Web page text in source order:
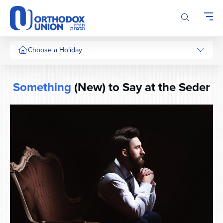
Please
note:
This
website
includes
system.
Choose a Holiday
Something (New) to Say at the Seder